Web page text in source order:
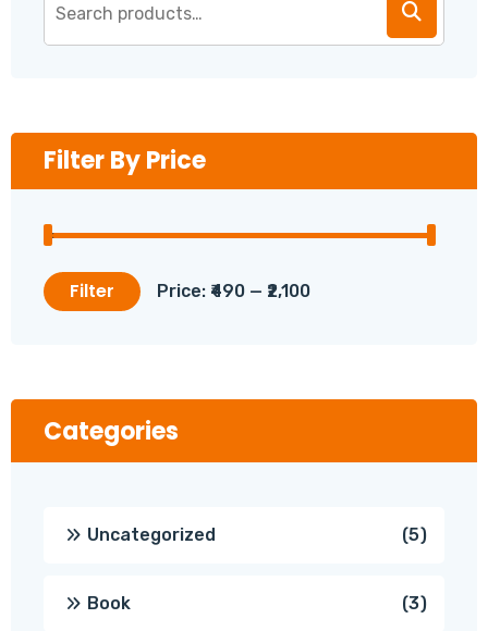
Filter By Price
Min
Max
Filter Price: ₹490 — ₹2,100
Categories
Uncategorized 55
Book 33